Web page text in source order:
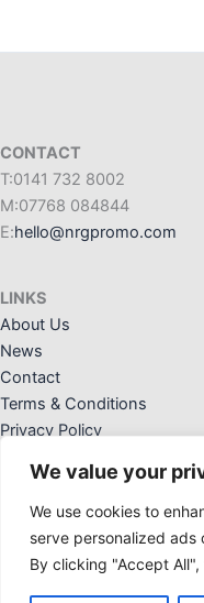
We value your
We use cookies to
serve personalized
By clicking "Accept
CONTACT
T:0141 732 8002
M:07768 084844
E:hello@nrgpromo.com
LINKS
About Us
News
Contact
Terms & Conditions
Privacy Policy
NRG Promotional
Way, Kilwinning,